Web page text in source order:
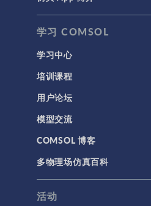
学习 COMSOL
学习中心
培训课程
用户论坛
模型交流
COMSOL 博客
多物理场仿真百科
活动